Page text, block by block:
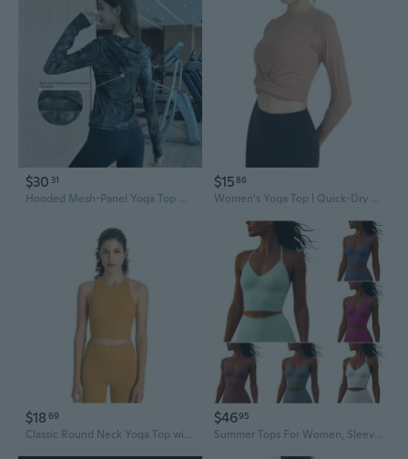
$30 31
Hooded Mesh-Panel Yoga Top with Zipper and Elastic Waist for Sculpted Workouts
$1586
Women's Yoga Top | Quick-Dry Fitness Tee for Running & Workouts
$18 69
Classic Round Neck Yoga Top with Built-in Bra for Women – Breathable Workout Tank
$4695
Summer Tops For Women, Sleeveless Tops For Women, Running Sports Fitness Heat Absorbing Wicking Yoga Camisole